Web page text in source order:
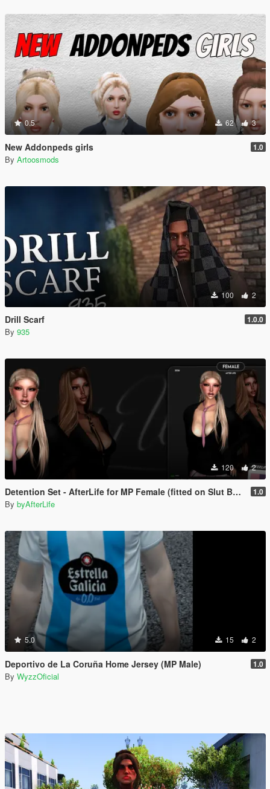
0.5 62 3
New Addonpeds girls 1.0
By Artoosmods
100 2
Drill Scarf 1.0.0
By 935
120 2
Detention Set - AfterLife for MP Female (fitted on Slut Body) 1.0
By byAfterLife
5.0 15 2
Deportivo de La Coruña Home Jersey (MP Male) 1.0
By WyzzOficial